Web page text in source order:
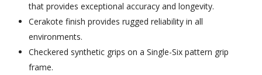
that provides exceptional accuracy and longevity.
Cerakote finish provides rugged reliability in all
environments.
Checkered synthetic grips on a Single-Six pattern grip
frame.